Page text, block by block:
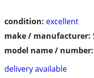
condition: excellent
make / manufacturer:
model name / number:
delivery available